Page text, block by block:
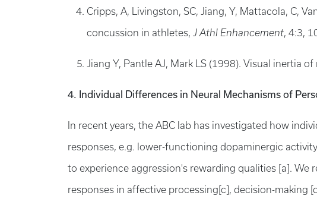
Cripps, A, Livingston, SC, Jiang, Y, Mattacola, C,
concussion in athletes, J Athl Enhancement, 4:3,
Jiang Y, Pantle AJ, Mark LS (1998). Visual inertia
4. Individual Differences in Neural Mechanisms of
In recent years, the ABC lab has investigated how
responses, e.g. lower-functioning dopaminergic
to experience aggression's rewarding qualities [a].
responses in affective processing[c], decision-making